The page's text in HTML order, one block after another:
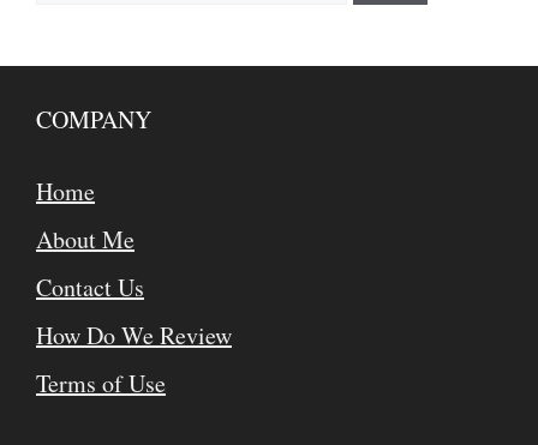
COMPANY
Home
About Me
Contact Us
How Do We Review
Terms of Use